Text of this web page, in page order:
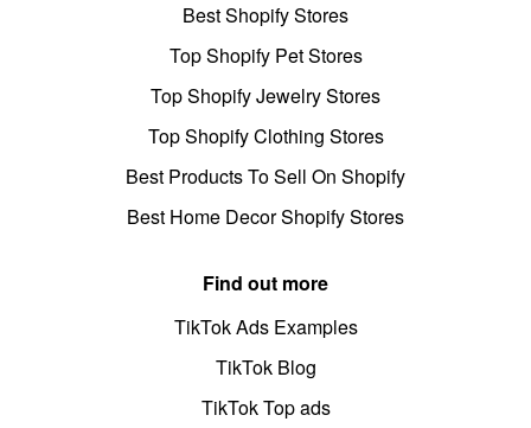
Best Shopify Stores
Top Shopify Pet Stores
Top Shopify Jewelry Stores
Top Shopify Clothing Stores
Best Products To Sell On Shopify
Best Home Decor Shopify Stores
Find out more
TikTok Ads Examples
TikTok Blog
TikTok Top ads